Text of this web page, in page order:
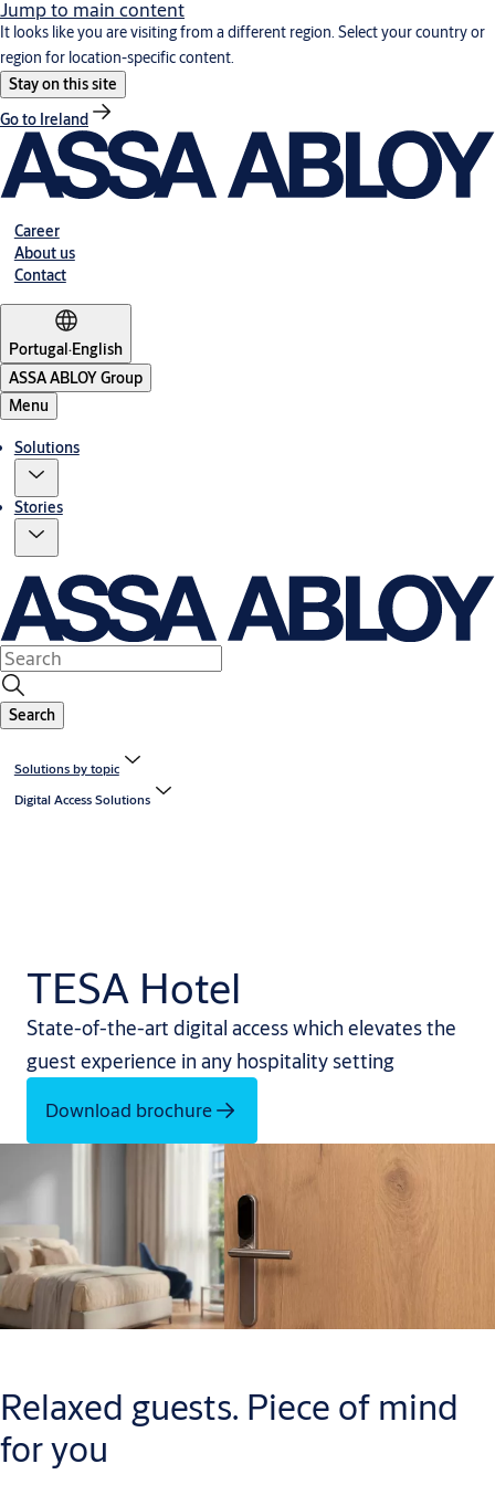
Jump to main content
It looks like you are visiting from a different region. Select your country or
region for location-specific content.
Stay on this site
Go to Ireland
Career
About us
Contact
Portugal·English
ASSA ABLOY Group
Menu
Solutions
Stories
Search
Solutions by topic
Digital Access Solutions
TESA Hotel
State-of-the-art digital access which elevates the
guest experience in any hospitality setting
Download brochure
Relaxed guests. Piece of mind
for you